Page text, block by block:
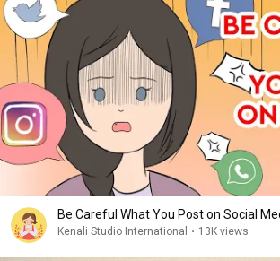
Be Careful What You Post on Social
Kenali Studio International • 13K views